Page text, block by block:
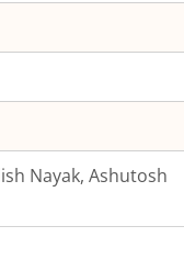
Nayak, Ashutosh